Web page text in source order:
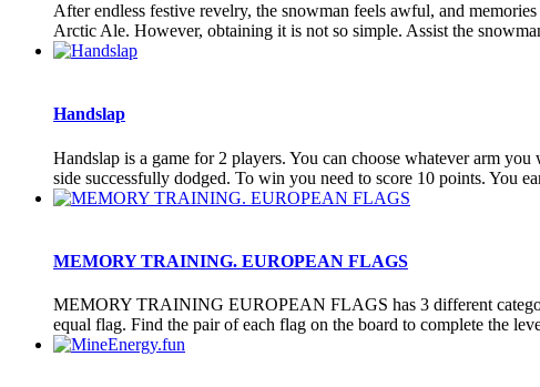
After endless festive revelry, the snowman feels awful, and
Arctic Ale. However, obtaining it is not so simple. Assist the
Handslap
Handslap is a game for 2 players. You can choose whatever arm
side successfully dodged. To win you need to score 10 points. You
MEMORY TRAINING. EUROPEAN FLAGS
MEMORY TRAINING EUROPEAN FLAGS has 3 different
equal flag. Find the pair of each flag on the board to complete the